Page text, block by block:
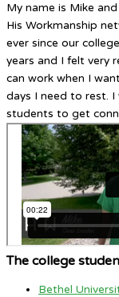
My name is Mike
His Workmanship
ever since our
years and I felt very
can work when I
days I need to rest.
students to get
The college
Bethel